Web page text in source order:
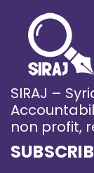
SIRAJ –
non profit,